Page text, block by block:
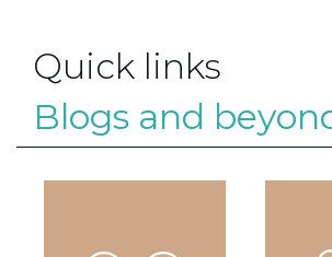
Quick links
Blogs and